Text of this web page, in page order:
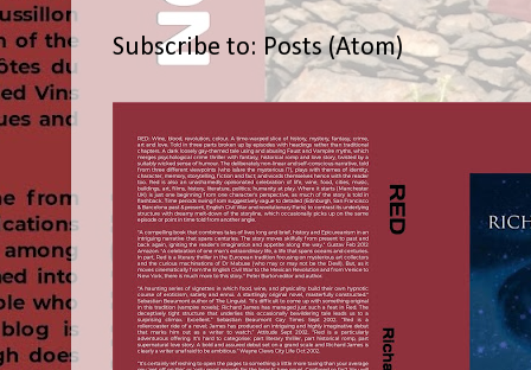
Subscribe to: Posts (Atom)